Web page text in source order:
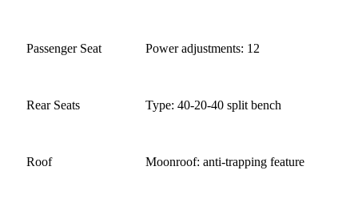
Passenger Seat Power adjustments: 12
Rear Seats Type: 40-20-40 split bench
Roof Moonroof: anti-trapping feature